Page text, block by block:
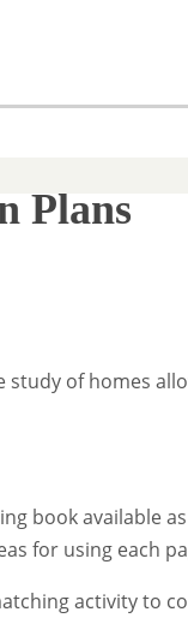
Plans
study of homes
book available
for using each
activity to